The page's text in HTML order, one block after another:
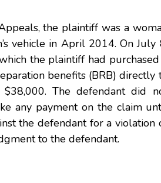
the plaintiff was a
vehicle in April 2014. On July
the plaintiff had purchased
benefits (BRB) directly
The defendant did
any payment on the claim
the defendant for a violation
to the defendant.